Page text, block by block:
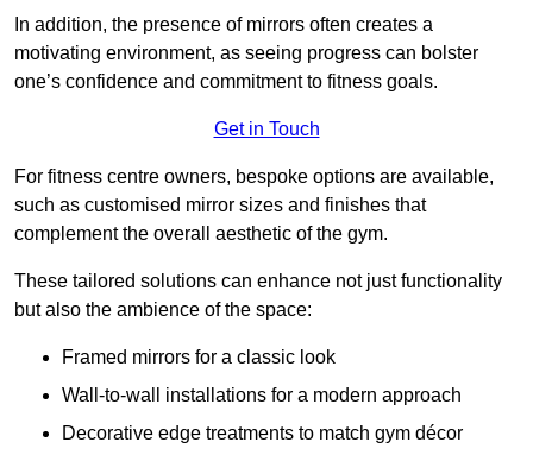
In addition, the presence of mirrors often creates a
motivating environment, as seeing progress can bolster
one’s confidence and commitment to fitness goals.
Get in Touch
For fitness centre owners, bespoke options are available,
such as customised mirror sizes and finishes that
complement the overall aesthetic of the gym.
These tailored solutions can enhance not just functionality
but also the ambience of the space:
Framed mirrors for a classic look
Wall-to-wall installations for a modern approach
Decorative edge treatments to match gym décor